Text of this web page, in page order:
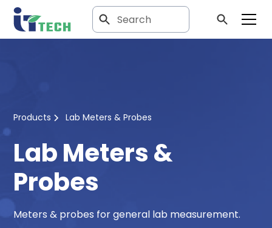
Products Lab Meters & Probes
Lab Meters &
Probes
Meters & probes for general lab measurement.